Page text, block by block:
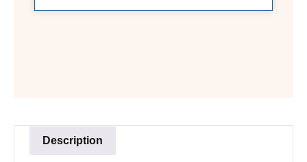
Description